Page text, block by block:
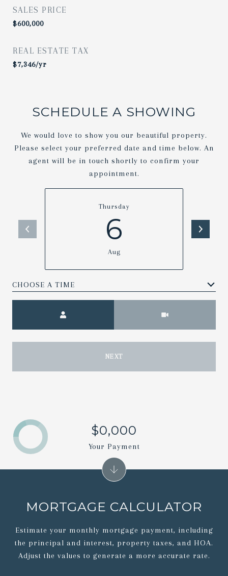
SALES PRICE
$600,000
REAL ESTATE TAX
$7,346/yr
SCHEDULE A SHOWING
We would love to show you our beautiful property.
Please select your preferred date and time below. An
agent will be in touch shortly to confirm your
appointment.
Thursday
6
Aug
NEXT
MORTGAGE CALCULATOR
Estimate your monthly mortgage payment, including
the principal and interest, property taxes, and HOA.
Adjust the values to generate a more accurate rate.
$0,000
Your Payment